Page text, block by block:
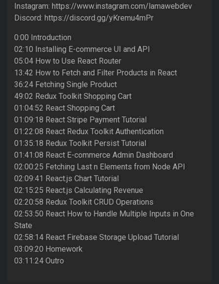
Instagram: https://www.instagram.com/lamawebdev
Discord: https://discord.gg/yKremu4mPr
0:00 Introduction
02:10 Installing E-commerce UI and API
05:04 How to Use React Router
13:42 How to Fetch and Filter Products in React
36:24 Fetching Single Product
49:02 Redux Toolkit Shopping Cart
01:04:52 React Shopping Cart
01:09:18 React Stripe Payment Tutorial
01:22:08 React Redux Toolkit Authentication
01:35:18 Redux Toolkit Persist Tutorial
01:41:08 React E-commerce Admin Dashboard
02:00:25 Fetching Last n Elements from Node API
02:09:41 React.js Chart Tutorial
02:15:25 React.js Calculating Revenue
02:20:58 Redux Toolkit CRUD Operations
02:53:50 React How to Handle Multiple Inputs in One
State
02:58:14 React Firebase Storage Upload Tutorial
03:09:20 Homework
03:11:24 Outro